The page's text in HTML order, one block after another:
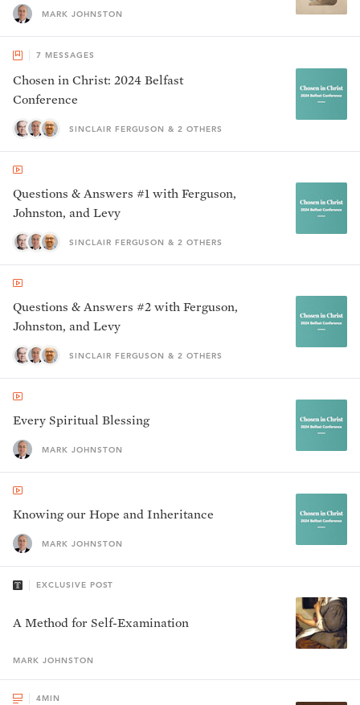
MARK JOHNSTON
7 MESSAGES
Chosen in Christ: 2024 Belfast
Conference
SINCLAIR FERGUSON & 2 OTHERS
Questions & Answers #1 with Ferguson,
Johnston, and Levy
SINCLAIR FERGUSON & 2 OTHERS
Questions & Answers #2 with Ferguson,
Johnston, and Levy
SINCLAIR FERGUSON & 2 OTHERS
Every Spiritual Blessing
MARK JOHNSTON
Knowing our Hope and Inheritance
MARK JOHNSTON
EXCLUSIVE POST
A Method for Self-Examination
MARK JOHNSTON
4MIN